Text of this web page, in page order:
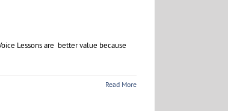
Lessons are better value because
Read More